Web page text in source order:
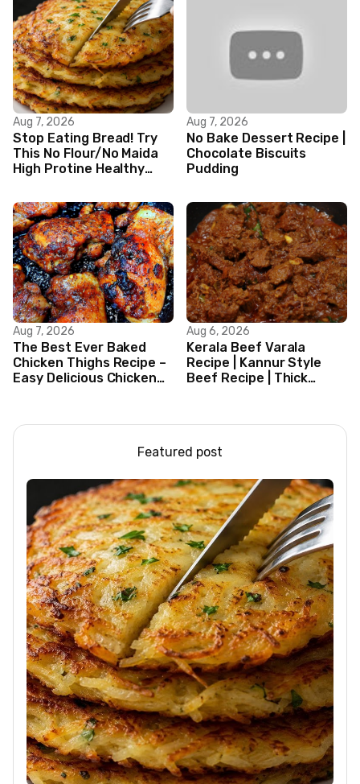
Aug 7, 2026
Stop Eating Bread! Try
This No Flour/No Maida
High Protine Healthy
Recipes|
Aug 7, 2026
No Bake Dessert Recipe |
Chocolate Biscuits
Pudding
Aug 7, 2026
The Best Ever Baked
Chicken Thighs Recipe –
Easy Delicious Chicken
Aug 6, 2026
Kerala Beef Varala
Recipe | Kannur Style
Beef Recipe | Thick
Featured post